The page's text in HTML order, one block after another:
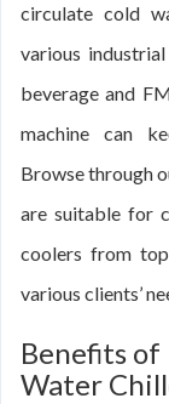
circulate cold
various
beverage and
machine can
Browse through
are suitable for
coolers from
various clients’
Benefits
Water